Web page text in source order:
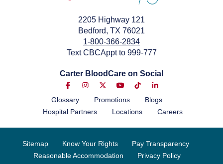
2205 Highway 121
Bedford, TX 76021
1-800-366-2834
Text CBCAppt to 999-777
Carter BloodCare on Social
Glossary Promotions
Blogs
Hospital Partners
Locations Careers
Sitemap Know Your Rights
Pay Transparency
Reasonable Accommodation
Privacy Policy